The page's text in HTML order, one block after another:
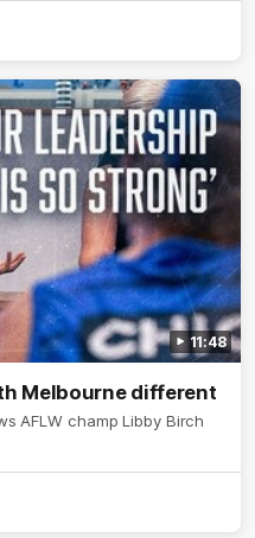
11:48
Melbourne different
AFLW champ Libby Birch